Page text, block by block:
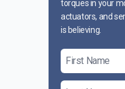
torques in your
actuators, and
is believing.